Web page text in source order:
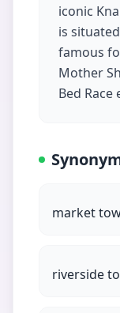
iconic
is
famous
Mother
Bed Race
market
riverside